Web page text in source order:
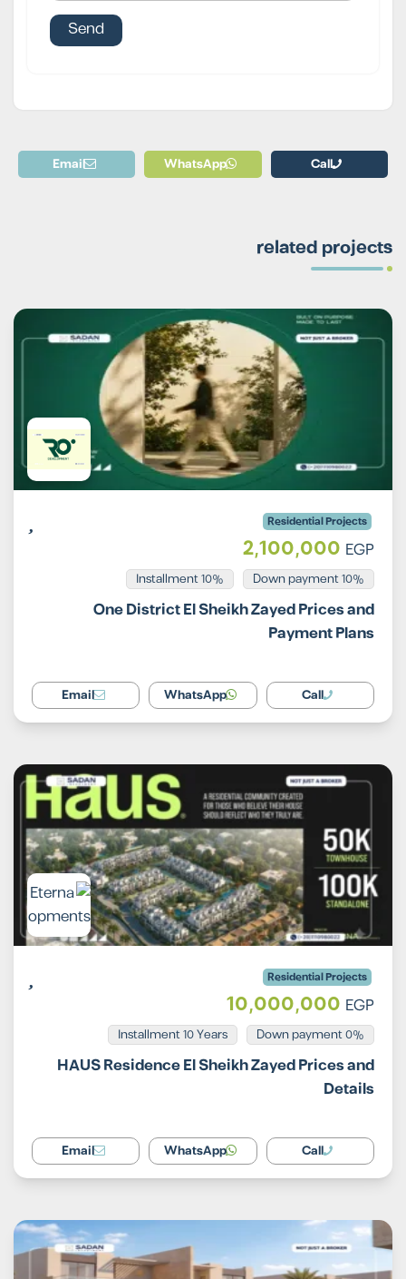
Call
WhatsApp
Email
related projects
Residential Projects
2,100,000 EGP
10% Down payment
Installment 10%
One District El Sheikh Zayed Prices and
Payment Plans
Call
WhatsApp
Email
Residential Projects
10,000,000 EGP
0% Down payment
Installment 10 Years
HAUS Residence El Sheikh Zayed Prices and
Details
Call
WhatsApp
Email